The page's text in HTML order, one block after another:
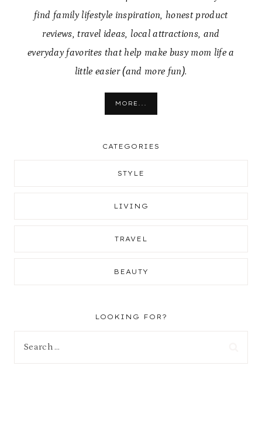
find family lifestyle inspiration, honest product
reviews, travel ideas, local attractions, and
everyday favorites that help make busy mom life a
little easier (and more fun).
MORE...
CATEGORIES
STYLE
LIVING
TRAVEL
BEAUTY
LOOKING FOR?